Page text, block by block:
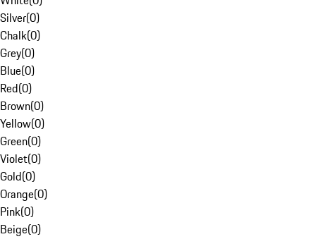
Silver(0)
Chalk(0)
Grey(0)
Blue(0)
Red(0)
Brown(0)
Yellow(0)
Green(0)
Violet(0)
Gold(0)
Orange(0)
Pink(0)
Beige(0)